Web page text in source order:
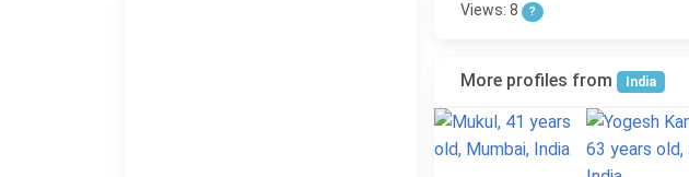
Views: 8 ?
More profiles from India